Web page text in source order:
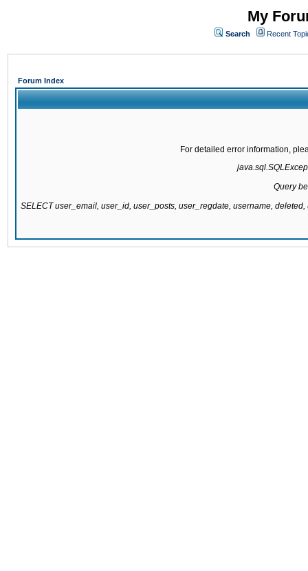
My
Search Recent
Forum Index
For detailed error information,
Query
SELECT user_email, user_id, user_posts, user_regdate, username,